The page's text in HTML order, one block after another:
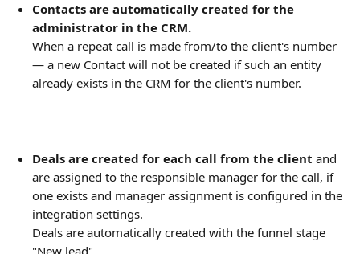
Contacts are automatically created for the
administrator in the CRM.
When a repeat call is made from/to the client's number
— a new Contact will not be created if such an entity
already exists in the CRM for the client's number.
Deals are created for each call from the client and
are assigned to the responsible manager for the call, if
one exists and manager assignment is configured in the
integration settings.
Deals are automatically created with the funnel stage
"New lead".